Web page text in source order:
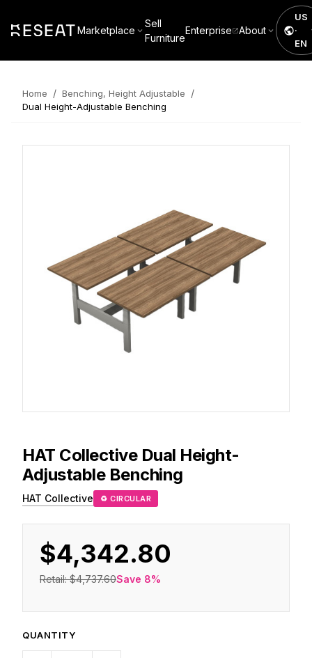
Marketplace
Sell
Furniture
Enterprise About
US
·
EN
Home / Benching, Height Adjustable /
Dual Height-Adjustable Benching
HAT Collective Dual Height-
Adjustable Benching
HAT Collective ♻ CIRCULAR
$4,342.80
Retail:$4,737.60Save 8%
QUANTITY